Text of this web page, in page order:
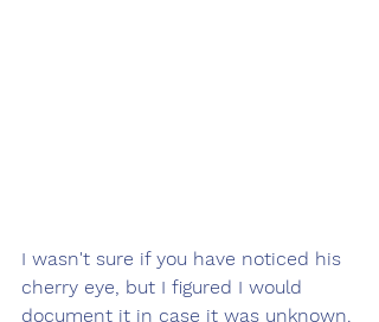
I wasn't sure if you have noticed his
cherry eye, but I figured I would
document it in case it was unknown.